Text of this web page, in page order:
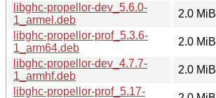
libghc-propellor-dev_5.6.0-
1_armel.deb
2.0 MiB
libghc-propellor-prof_5.3.6-
1_arm64.deb
2.0 MiB
libghc-propellor-dev_4.7.7-
1_armhf.deb
2.0 MiB
libghc-propellor-prof_5.17-